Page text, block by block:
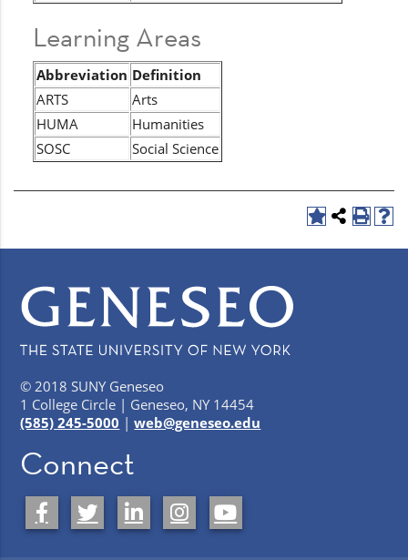
Learning Areas
Abbreviation Definition
ARTS
Arts
HUMA
Humanities
SOSC
Social Science
© 2018 SUNY Geneseo
1 College Circle | Geneseo, NY 14454
(585) 245-5000 |web@geneseo.edu
Connect